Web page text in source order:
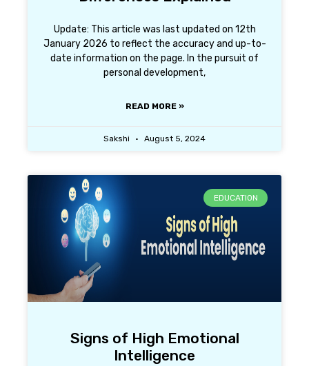
Update: This article was last updated on 12th
January 2026 to reflect the accuracy and up-to-
date information on the page. In the pursuit of
personal development,
READ MORE »
Sakshi August 5, 2024
EDUCATION
Signs of High Emotional
Intelligence